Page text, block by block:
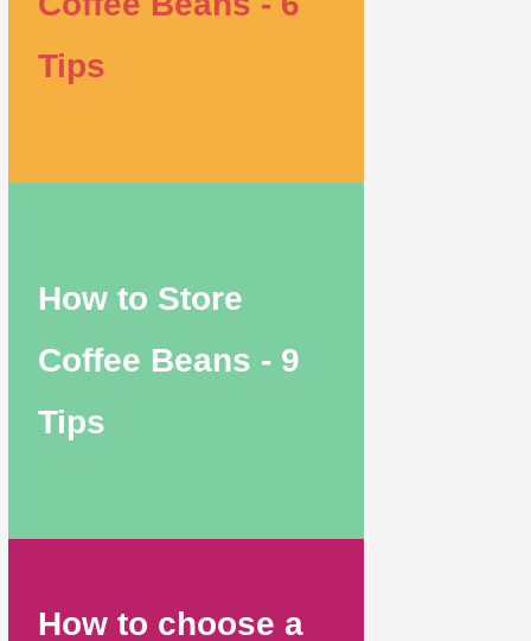
Tips
How to Store
Coffee Beans - 9
Tips
How to choose a